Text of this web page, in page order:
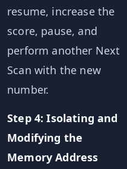
resume, increase the
score, pause, and
perform another Next
Scan with the new
number.
Step 4: Isolating and
Modifying the
Memory Address